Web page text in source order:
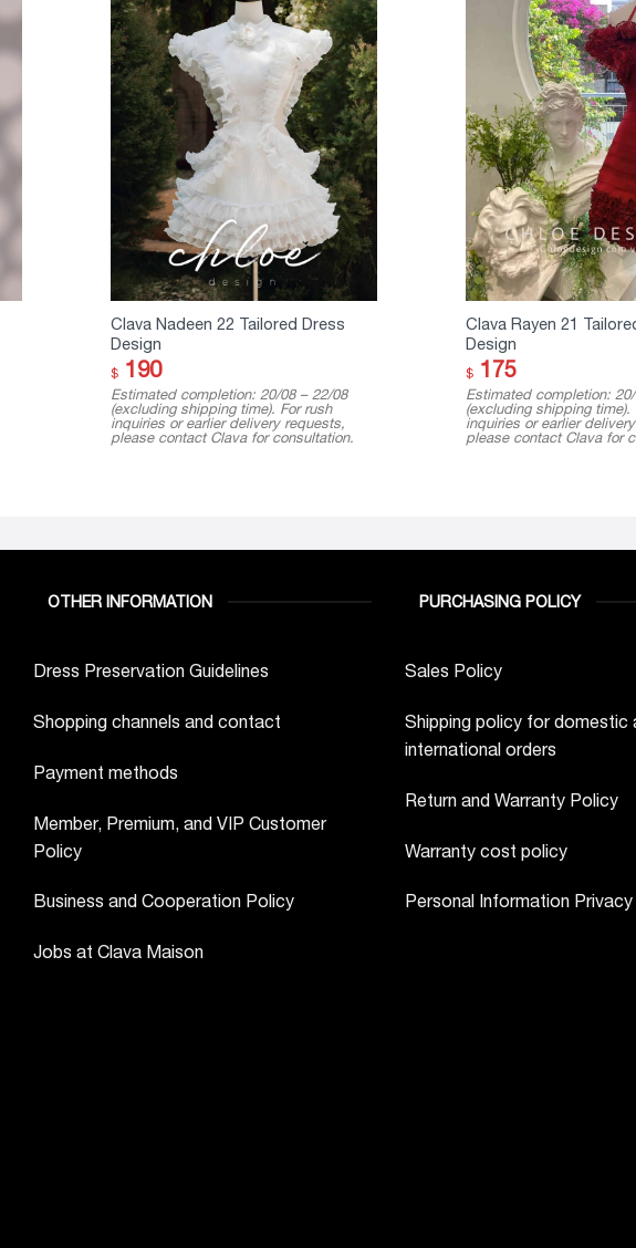
Clava Nadeen 22 Tailored Dress
Design
$190
Estimated completion: 20/08 – 22/08
(excluding shipping time). For rush
inquiries or earlier delivery requests,
please contact Clava for consultation.
Clava Rayen 21
Design
$175
Estimated completion:
(excluding shipping time).
inquiries or earlier
please contact Clava for
OTHER INFORMATION
Dress Preservation Guidelines
Shopping channels and contact
Payment methods
Member, Premium, and VIP Customer
Policy
Business and Cooperation Policy
Jobs at Clava Maison
PURCHASING POLICY
Sales Policy
Shipping policy for domestic
international orders
Return and Warranty Policy
Warranty cost policy
Personal Information